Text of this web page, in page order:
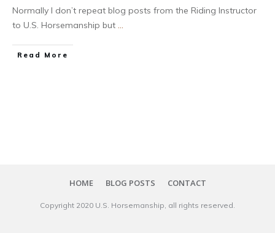
Normally I don’t repeat blog posts from the Riding Instructor
to U.S. Horsemanship but ...
​Read More
HOME BLOG POSTS CONTACT
Copyright 20​20 U.S. Horsemanship, all rights reserved.